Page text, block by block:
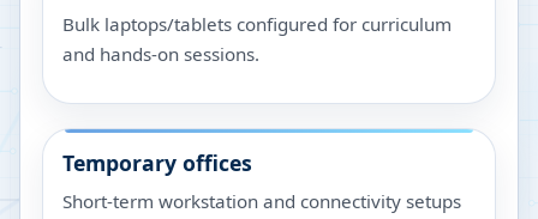
Bulk laptops/tablets configured for curriculum
and hands-on sessions.
Temporary offices
Short-term workstation and connectivity setups